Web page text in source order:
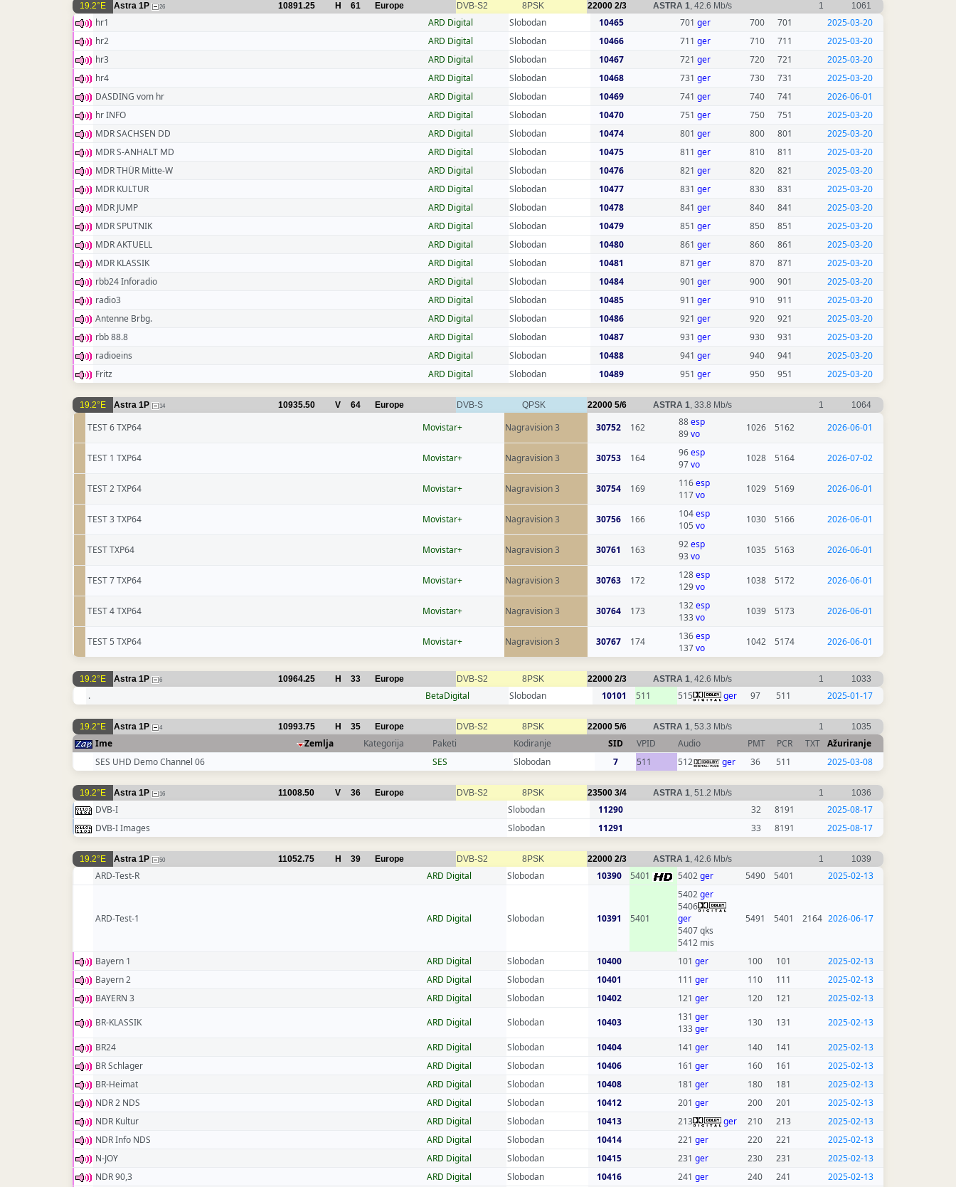
19.2°E Astra 1P 26 10891.25 H 61 Europe DVB-S2 8PSK 22000 2/3 ASTRA 1, 42.6 Mb/s 1 1061
hr1 ARD Digital Slobodan 10465 701 ger 700 701
2025-03-20
hr2
ARD Digital Slobodan 10466 711 ger 710 711
2025-03-20
hr3
ARD Digital Slobodan 10467 721 ger 720 721
2025-03-20
hr4
ARD Digital Slobodan 10468 731 ger 730 731
2025-03-20
DASDING vom hr
ARD Digital Slobodan 10469 741 ger 740 741
2026-06-01
hr INFO
ARD Digital Slobodan 10470 751 ger 750 751
2025-03-20
MDR SACHSEN DD
ARD Digital Slobodan 10474 801 ger 800 801
2025-03-20
MDR S-ANHALT MD
ARD Digital Slobodan 10475 811 ger 810 811
2025-03-20
MDR THÜR Mitte-W
ARD Digital Slobodan 10476 821 ger 820 821
2025-03-20
MDR KULTUR
ARD Digital Slobodan 10477 831 ger 830 831
2025-03-20
MDR JUMP
ARD Digital Slobodan 10478 841 ger 840 841
2025-03-20
MDR SPUTNIK
ARD Digital Slobodan 10479 851 ger 850 851
2025-03-20
MDR AKTUELL
ARD Digital Slobodan 10480 861 ger 860 861
2025-03-20
MDR KLASSIK
ARD Digital Slobodan 10481 871 ger 870 871
2025-03-20
rbb24 Inforadio
ARD Digital Slobodan 10484 901 ger 900 901
2025-03-20
radio3
ARD Digital Slobodan 10485 911 ger 910 911
2025-03-20
Antenne Brbg.
ARD Digital Slobodan 10486 921 ger 920 921
2025-03-20
rbb 88.8
ARD Digital Slobodan 10487 931 ger 930 931
2025-03-20
radioeins
ARD Digital Slobodan 10488 941 ger 940 941
2025-03-20
Fritz
ARD Digital Slobodan 10489 951 ger 950 951 2025-03-20
19.2°E Astra 1P 14 10935.50 V 64 Europe DVB-S QPSK 22000 5/6 ASTRA 1, 33.8 Mb/s 1 1064
TEST 6 TXP64 Movistar+ Nagravision 3 30752 162 88esp
89vo
1026 5162 2026-06-01
TEST 1 TXP64 Movistar+ Nagravision 3 30753 164 96esp
97vo
1028 5164 2026-07-02
TEST 2 TXP64 Movistar+ Nagravision 3 30754 169 116esp
117vo
1029 5169 2026-06-01
TEST 3 TXP64 Movistar+ Nagravision 3 30756 166 104esp
105 vo
1030 5166 2026-06-01
TEST TXP64 Movistar+ Nagravision 3 30761 163 92esp
93vo
1035 5163 2026-06-01
TEST 7 TXP64 Movistar+ Nagravision 3 30763 172 128esp
129vo
1038 5172 2026-06-01
TEST 4 TXP64 Movistar+ Nagravision 3 30764 173 132esp
133vo
1039 5173 2026-06-01
TEST 5 TXP64 Movistar+ Nagravision 3 30767 174 136esp
137vo
1042 5174 2026-06-01
19.2°E Astra 1P 6 10964.25 H 33 Europe DVB-S2 8PSK 22000 2/3 ASTRA 1, 42.6 Mb/s 1 1033
. BetaDigital Slobodan 10101 511 515 ger 97 511 2025-01-17
19.2°E Astra 1P 4 10993.75 H 35 Europe DVB-S2 8PSK 22000 5/6 ASTRA 1, 53.3 Mb/s 1 1035
Ime Zemlja Kategorija Paketi Kodiranje SID VPID Audio PMT PCR TXT Ažuriranje
SES UHD Demo Channel 06
SES Slobodan 7 511 512 ger 36 511 2025-03-08
19.2°E Astra 1P 16 11008.50 V 36 Europe DVB-S2 8PSK 23500 3/4 ASTRA 1, 51.2 Mb/s 1 1036
DVB-I Slobodan 11290 32 8191
2025-08-17
DVB-I Images
Slobodan 11291 33 8191 2025-08-17
19.2°E Astra 1P 50 11052.75 H 39 Europe DVB-S2 8PSK 22000 2/3 ASTRA 1, 42.6 Mb/s 1 1039
ARD-Test-R ARD Digital Slobodan 10390 5401 5402ger 5490 5401 2025-02-13
ARD-Test-1 ARD Digital Slobodan 10391 5401
5402ger
5406
ger
5407 qks
5412 mis
5491 5401 2164 2026-06-17
Bayern 1 ARD Digital Slobodan 10400 101 ger 100 101
2025-02-13
Bayern 2
ARD Digital Slobodan 10401 111 ger 110 111
2025-02-13
BAYERN 3
ARD Digital Slobodan 10402 121 ger 120 121
2025-02-13
BR-KLASSIK
ARD Digital Slobodan 10403 131 ger
133ger
130 131 2025-02-13
BR24 ARD Digital Slobodan 10404 141 ger 140 141
2025-02-13
BR Schlager
ARD Digital Slobodan 10406 161 ger 160 161
2025-02-13
BR-Heimat
ARD Digital Slobodan 10408 181 ger 180 181
2025-02-13
NDR 2 NDS
ARD Digital Slobodan 10412 201 ger 200 201
2025-02-13
NDR Kultur
ARD Digital Slobodan 10413 213 ger 210 213
2025-02-13
NDR Info NDS
ARD Digital Slobodan 10414 221 ger 220 221
2025-02-13
N-JOY
ARD Digital Slobodan 10415 231 ger 230 231
2025-02-13
NDR 90,3
ARD Digital Slobodan 10416 241 ger 240 241 2025-02-13